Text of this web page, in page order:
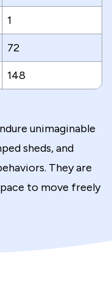
1
72
148
unimaginable
sheds, and
They are
to move freely